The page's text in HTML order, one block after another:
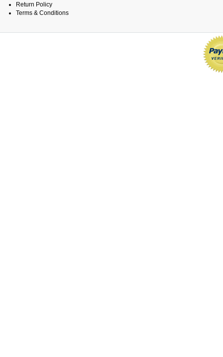
Return Policy
Terms & Conditions